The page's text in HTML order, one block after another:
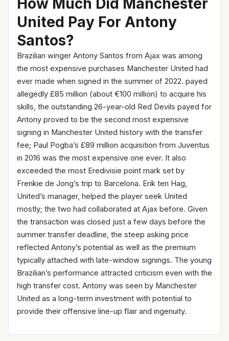
United Pay For Antony
Santos?
Brazilian winger Antony Santos from Ajax was among
the most expensive purchases Manchester United had
ever made when signed in the summer of 2022. payed
allegedly £85 million (about €100 million) to acquire his
skills, the outstanding 26-year-old Red Devils payed for
Antony proved to be the second most expensive
signing in Manchester United history with the transfer
fee; Paul Pogba’s £89 million acquisition from Juventus
in 2016 was the most expensive one ever. It also
exceeded the most Eredivisie point mark set by
Frenkie de Jong’s trip to Barcelona. Erik ten Hag,
United’s manager, helped the player seek United
mostly; the two had collaborated at Ajax before. Given
the transaction was closed just a few days before the
summer transfer deadline, the steep asking price
reflected Antony’s potential as well as the premium
typically attached with late-window signings. The young
Brazilian’s performance attracted criticism even with the
high transfer cost. Antony was seen by Manchester
United as a long-term investment with potential to
provide their offensive line-up flair and ingenuity.